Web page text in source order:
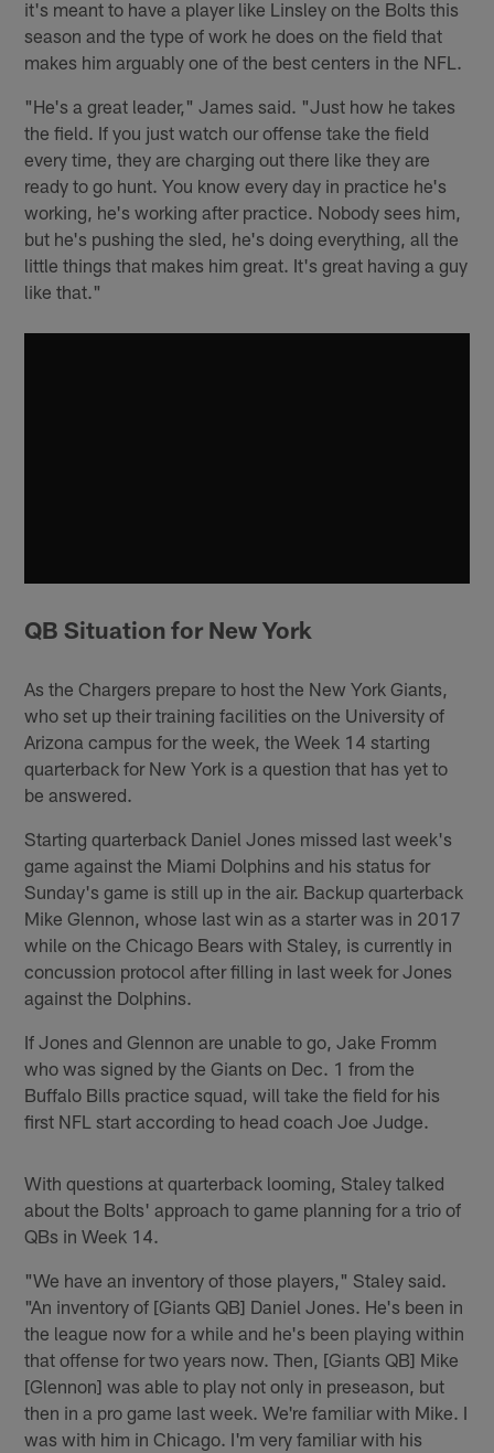
it's meant to have a player like Linsley on the Bolts this
season and the type of work he does on the field that
makes him arguably one of the best centers in the NFL.
"He's a great leader," James said. "Just how he takes
the field. If you just watch our offense take the field
every time, they are charging out there like they are
ready to go hunt. You know every day in practice he's
working, he's working after practice. Nobody sees him,
but he's pushing the sled, he's doing everything, all the
little things that makes him great. It's great having a guy
like that."
QB Situation for New York
As the Chargers prepare to host the New York Giants,
who set up their training facilities on the University of
Arizona campus for the week, the Week 14 starting
quarterback for New York is a question that has yet to
be answered.
Starting quarterback Daniel Jones missed last week's
game against the Miami Dolphins and his status for
Sunday's game is still up in the air. Backup quarterback
Mike Glennon, whose last win as a starter was in 2017
while on the Chicago Bears with Staley, is currently in
concussion protocol after filling in last week for Jones
against the Dolphins.
If Jones and Glennon are unable to go, Jake Fromm
who was signed by the Giants on Dec. 1 from the
Buffalo Bills practice squad, will take the field for his
first NFL start according to head coach Joe Judge.
With questions at quarterback looming, Staley talked
about the Bolts' approach to game planning for a trio of
QBs in Week 14.
"We have an inventory of those players," Staley said.
"An inventory of [Giants QB] Daniel Jones. He's been in
the league now for a while and he's been playing within
that offense for two years now. Then, [Giants QB] Mike
[Glennon] was able to play not only in preseason, but
then in a pro game last week. We're familiar with Mike. I
was with him in Chicago. I'm very familiar with his